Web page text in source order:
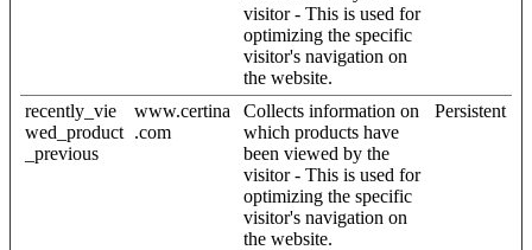
visitor - This is used for
optimizing the specific
visitor's navigation on
the website.
recently_vie
wed_product
_previous
www.certina
.com
Collects information on
which products have
been viewed by the
visitor - This is used for
optimizing the specific
visitor's navigation on
the website.
Persistent